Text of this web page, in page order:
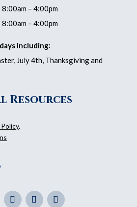
8:00am – 4:00pm
8:00am – 4:00pm
including:
July 4th, Thanksgiving and
Resources
,